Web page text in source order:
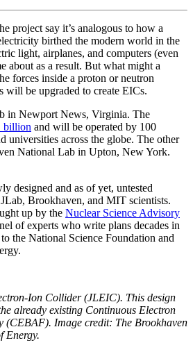
project say it’s analogous to how a
birthed the modern world in the
light, airplanes, and computers (even
about as a result. But what might a
forces inside a proton or neutron
will be upgraded to create EICs.
in Newport News, Virginia. The
billion and will be operated by 100
universities across the globe. The other
National Lab in Upton, New York.
designed and as of yet, untested
Brookhaven, and MIT scientists.
up by the Nuclear Science Advisory
of experts who write plans decades in
the National Science Foundation and
Ion Collider (JLEIC). This design
already existing Continuous Electron
(CEBAF). Image credit: The Brookhaven
Energy.